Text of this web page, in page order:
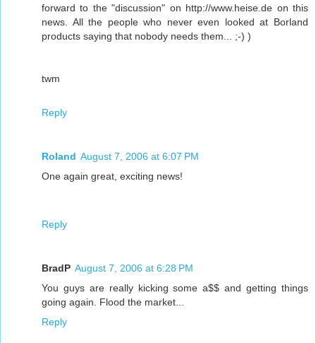
forward to the "discussion" on http://www.heise.de on this
news. All the people who never even looked at Borland
products saying that nobody needs them... ;-) )
twm
Reply
Roland August 7, 2006 at 6:07 PM
One again great, exciting news!
Reply
BradP August 7, 2006 at 6:28 PM
You guys are really kicking some a$$ and getting things
going again. Flood the market...
Reply